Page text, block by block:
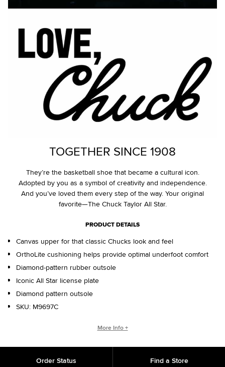
TOGETHER SINCE 1908
They’re the basketball shoe that became a cultural icon.
Adopted by you as a symbol of creativity and independence.
And you’ve loved them every step of the way. Your original
favorite—The Chuck Taylor All Star.
PRODUCT DETAILS
Canvas upper for that classic Chucks look and feel
OrthoLite cushioning helps provide optimal underfoot comfort
Diamond-pattern rubber outsole
Iconic All Star license plate
Diamond pattern outsole
SKU: M9697C
WHO IS CHUCK TAYLOR?
More Info +
Order Status Find a Store